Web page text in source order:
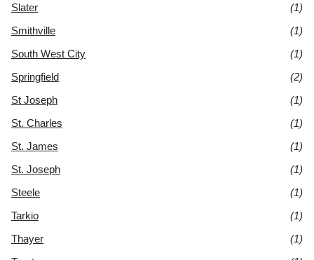
Slater
(1)
Smithville
(1)
South West City
(1)
Springfield
(2)
St Joseph
(1)
St. Charles
(1)
St. James
(1)
St. Joseph
(1)
Steele
(1)
Tarkio
(1)
Thayer
(1)